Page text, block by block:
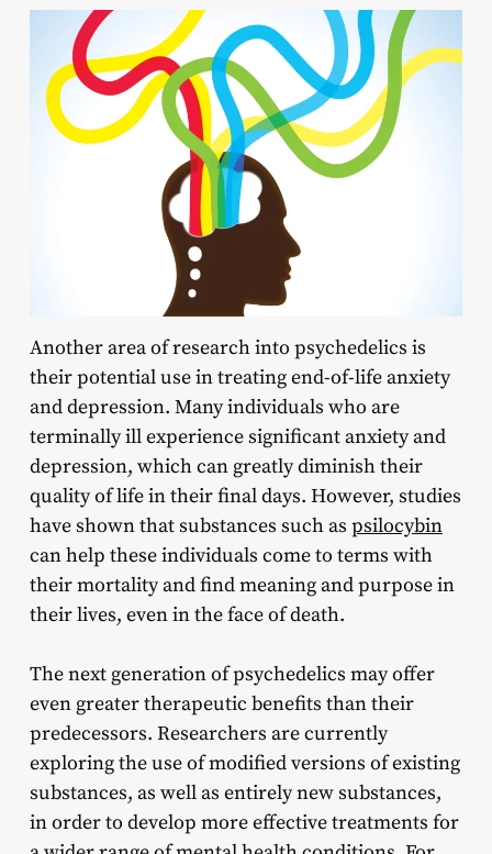
Another area of research into psychedelics is
their potential use in treating end-of-life anxiety
and depression. Many individuals who are
terminally ill experience significant anxiety and
depression, which can greatly diminish their
quality of life in their final days. However, studies
have shown that substances such as psilocybin
can help these individuals come to terms with
their mortality and find meaning and purpose in
their lives, even in the face of death.
The next generation of psychedelics may offer
even greater therapeutic benefits than their
predecessors. Researchers are currently
exploring the use of modified versions of existing
substances, as well as entirely new substances,
in order to develop more effective treatments for